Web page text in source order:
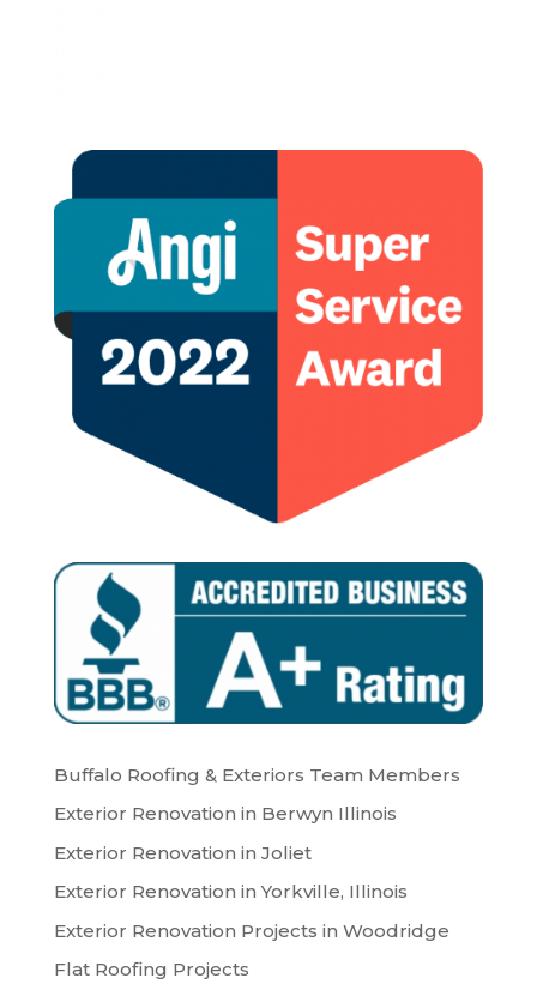
Buffalo Roofing & Exteriors Team Members
Exterior Renovation in Berwyn Illinois
Exterior Renovation in Joliet
Exterior Renovation in Yorkville, Illinois
Exterior Renovation Projects in Woodridge
Flat Roofing Projects